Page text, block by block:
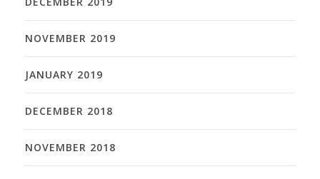
NOVEMBER 2019
JANUARY 2019
DECEMBER 2018
NOVEMBER 2018